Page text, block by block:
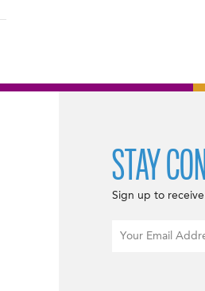
STAY
Sign up to